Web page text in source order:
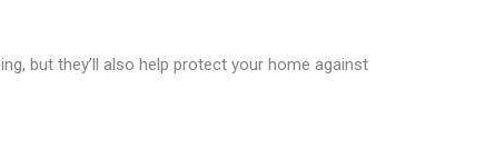
but they’ll also help protect your home against